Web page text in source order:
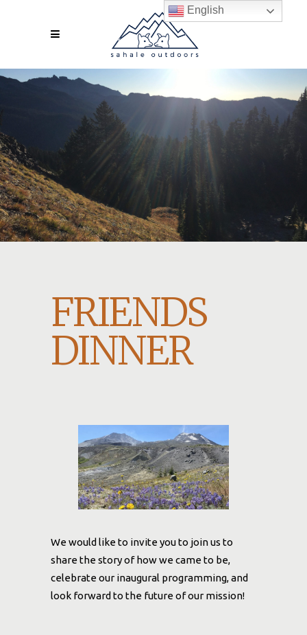
FRIENDS
DINNER
We would like to invite you to join us to
share the story of how we came to be,
celebrate our inaugural programming, and
look forward to the future of our mission!
English